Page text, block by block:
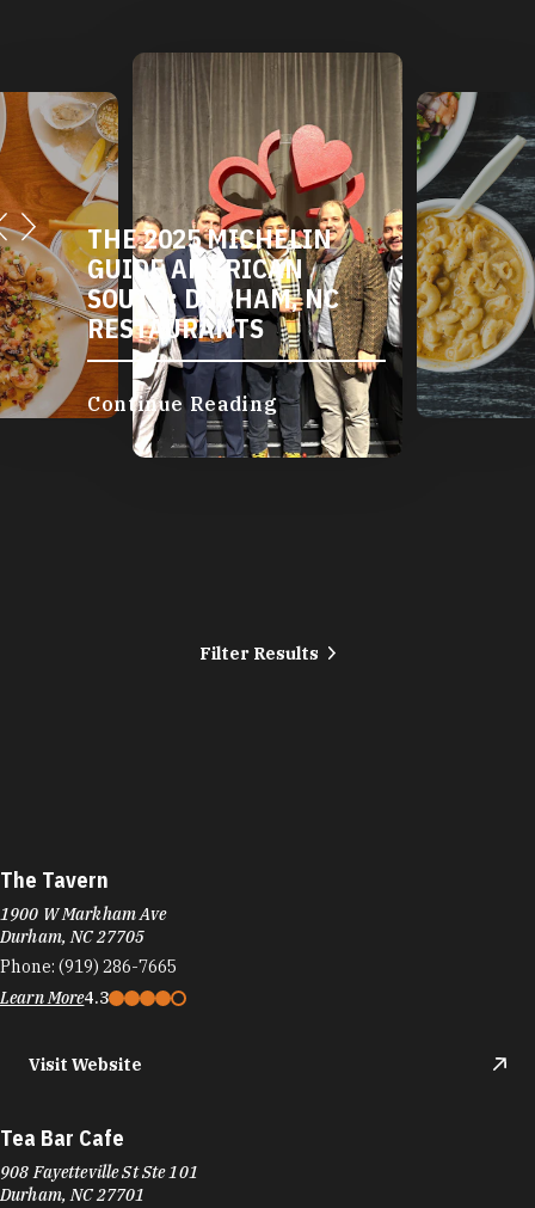
THE 2025 MICHELIN
GUIDE AMERICAN
SOUTH: DURHAM, NC
RESTAURANTS
Continue Reading
Filter Results
The Tavern
1900 W Markham Ave
Durham, NC 27705
Phone: (919) 286-7665
Learn More4.3
Visit Website
Tea Bar Cafe
908 Fayetteville St Ste 101
Durham, NC 27701